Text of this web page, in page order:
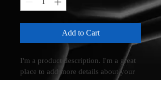
Add to Cart
I'm a product description. I'm a great
place to add more details about your
product such as sizing, material, care